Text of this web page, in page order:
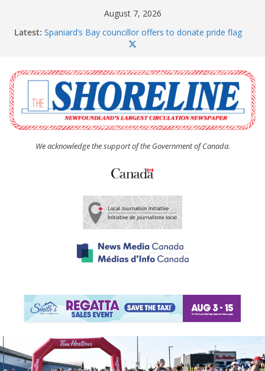
August 7, 2026
Latest: Spaniard’s Bay councillor offers to donate pride flag
The Coughlan United Church Women’s (UCW)
afternoon tea and bake sale
The Town of Upper Island Cove hosts Shoreline
Community Walk
Carbonear council dealing with man “terrorizing”
residents
We acknowledge the support of the Government of Canada.